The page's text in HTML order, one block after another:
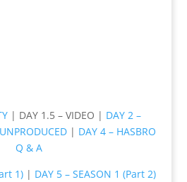
| DAY 1.5 – VIDEO | DAY 2 –
| DAY 4 – HASBRO
Q & A
1)| DAY 5 – SEASON 1 (Part 2)